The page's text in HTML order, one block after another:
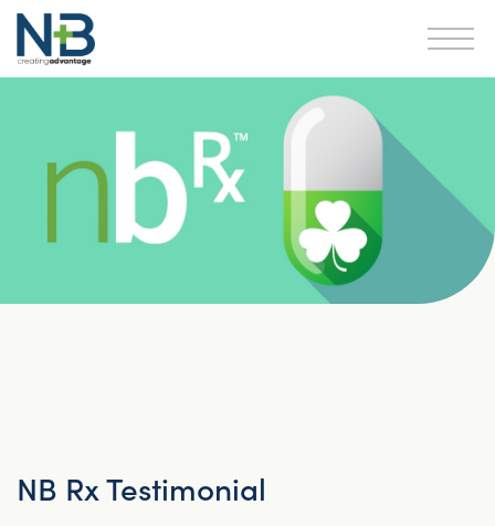
NB Rx Testimonial